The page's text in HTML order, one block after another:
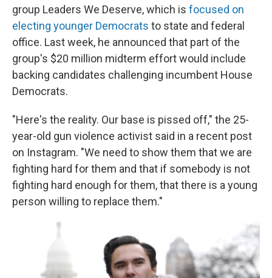
group Leaders We Deserve, which is focused on
electing younger Democrats to state and federal
office. Last week, he announced that part of the
group's $20 million midterm effort would include
backing candidates challenging incumbent House
Democrats.
"Here's the reality. Our base is pissed off," the 25-
year-old gun violence activist said in a recent post
on Instagram. "We need to show them that we are
fighting hard for them and that if somebody is not
fighting hard enough for them, that there is a young
person willing to replace them."